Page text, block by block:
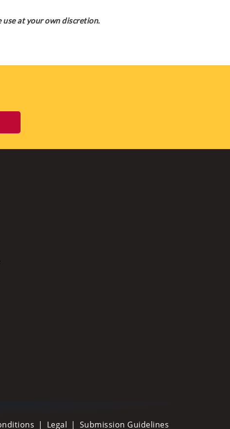
at your own discretion.
Legal Submission Guidelines